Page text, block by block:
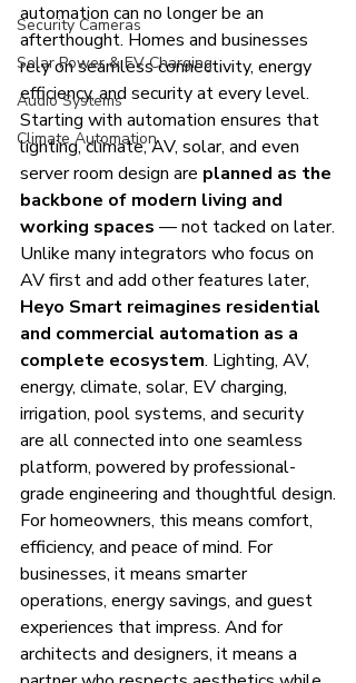
Security Cameras
Solar Power & EV Charging
Audio Systems
Climate Automation
automation can no longer be an
afterthought. Homes and businesses
rely on seamless connectivity, energy
efficiency, and security at every level.
Starting with automation ensures that
lighting, climate, AV, solar, and even
server room design are planned as the
backbone of modern living and
working spaces — not tacked on later.
Unlike many integrators who focus on
AV first and add other features later,
Heyo Smart reimagines residential
and commercial automation as a
complete ecosystem. Lighting, AV,
energy, climate, solar, EV charging,
irrigation, pool systems, and security
are all connected into one seamless
platform, powered by professional-
grade engineering and thoughtful design.
For homeowners, this means comfort,
efficiency, and peace of mind. For
businesses, it means smarter
operations, energy savings, and guest
experiences that impress. And for
architects and designers, it means a